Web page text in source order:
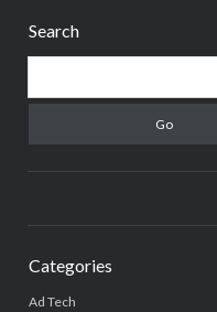
Search
Categories
Ad Tech